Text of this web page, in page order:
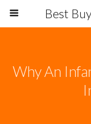
Best
Why An